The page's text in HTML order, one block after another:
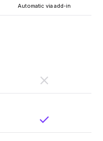
Automatic via add-in